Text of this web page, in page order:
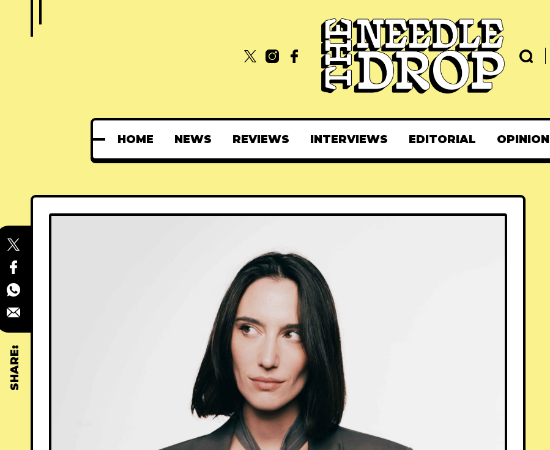
HOME NEWS REVIEWS INTERVIEWS EDITORIAL OPINION
SHARE: